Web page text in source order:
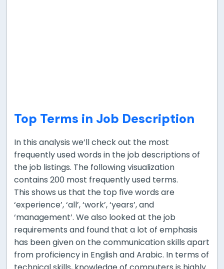
Top Terms in Job Description
In this analysis we’ll check out the most
frequently used words in the job descriptions of
the job listings. The following visualization
contains 200 most frequently used terms.
This shows us that the top five words are
‘experience’, ‘all’, ‘work’, ‘years’, and
‘management’. We also looked at the job
requirements and found that a lot of emphasis
has been given on the communication skills apart
from proficiency in English and Arabic. In terms of